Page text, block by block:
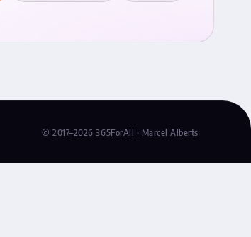
© 2017–2026 365ForAll · Marcel Alberts